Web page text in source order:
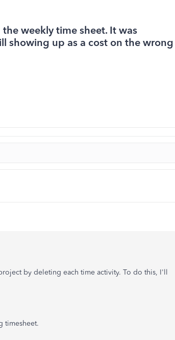
weekly time sheet. It was
showing up as a cost on the wrong
by deleting each time activity. To do this, I'll
timesheet.